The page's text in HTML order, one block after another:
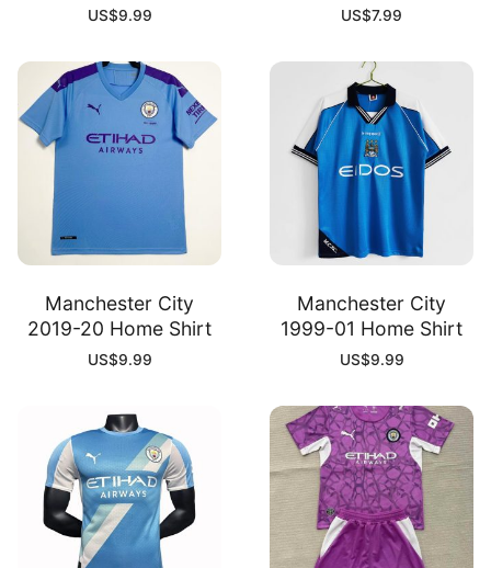
US$9.99 US$7.99
Manchester City
2019-20 Home Shirt
US$9.99
Manchester City
1999-01 Home Shirt
US$9.99